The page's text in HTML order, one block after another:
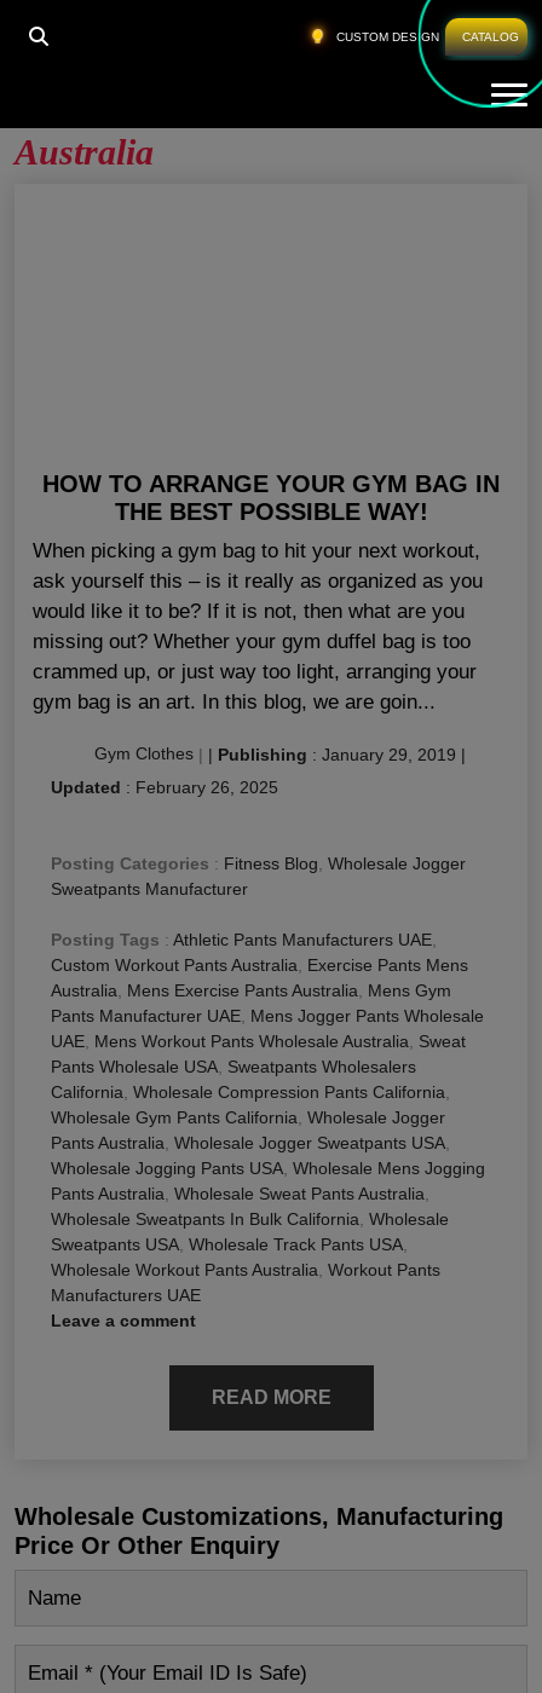
CUSTOM DESIGN CATALOG
HOME WHOLESALE WORKOUT PANTS AUSTRALIA
Australia
HOW TO ARRANGE YOUR GYM BAG IN
THE BEST POSSIBLE WAY!
When picking a gym bag to hit your next workout,
ask yourself this – is it really as organized as you
would like it to be? If it is not, then what are you
missing out? Whether your gym duffel bag is too
crammed up, or just way too light, arranging your
gym bag is an art. In this blog, we are goin...
Gym Clothes | | Publishing : January 29, 2019 |
Updated : February 26, 2025
Posting Categories : Fitness Blog Wholesale Jogger
Sweatpants Manufacturer
Posting Tags : Athletic Pants Manufacturers UAE
Custom Workout Pants Australia
Exercise Pants Mens
Australia
Mens Exercise Pants Australia
Mens Gym
Pants Manufacturer UAE Mens Jogger Pants Wholesale
UAE Mens Workout Pants Wholesale Australia
Sweat
Pants Wholesale USA Sweatpants Wholesalers
California Wholesale Compression Pants California
Wholesale Gym Pants California Wholesale Jogger
Pants Australia Wholesale Jogger Sweatpants USA
Wholesale Jogging Pants USA Wholesale Mens Jogging
Pants Australia Wholesale Sweat Pants Australia
Wholesale Sweatpants In Bulk California Wholesale
Sweatpants USA Wholesale Track Pants USA
Wholesale Workout Pants Australia Workout Pants
Manufacturers UAE
Leave a comment
READ MORE
Wholesale Customizations, Manufacturing
Price Or Other Enquiry